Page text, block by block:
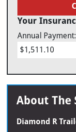
Your
Annual Payment:
$1,511.10
About The
Diamond R